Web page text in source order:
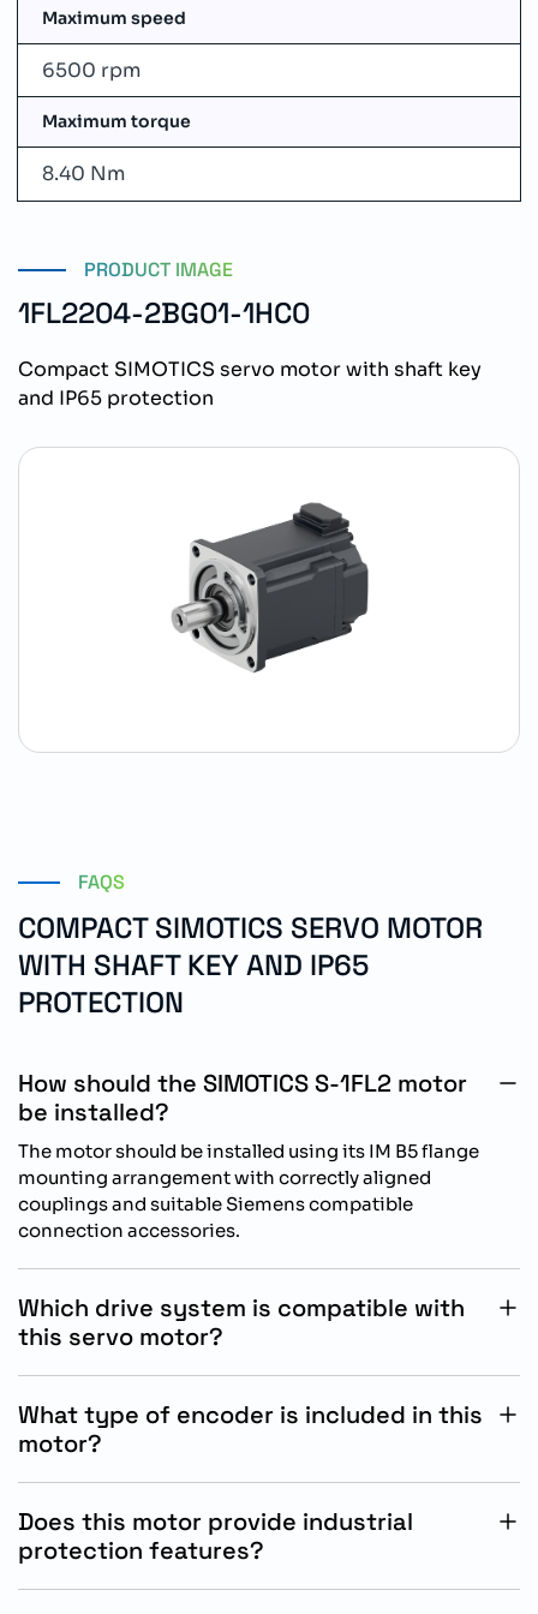
Maximum speed
6500 rpm
Maximum torque
8.40 Nm
PRODUCT IMAGE
1FL2204-2BG01-1HC0
Compact SIMOTICS servo motor with shaft key
and IP65 protection
FAQS
COMPACT SIMOTICS SERVO MOTOR
WITH SHAFT KEY AND IP65
PROTECTION
How should the SIMOTICS S-1FL2 motor
be installed?
The motor should be installed using its IM B5 flange
mounting arrangement with correctly aligned
couplings and suitable Siemens compatible
connection accessories.
Which drive system is compatible with
this servo motor?
motion control integration.
What type of encoder is included in this
motor?
stable automation performance.
Does this motor provide industrial
protection features?